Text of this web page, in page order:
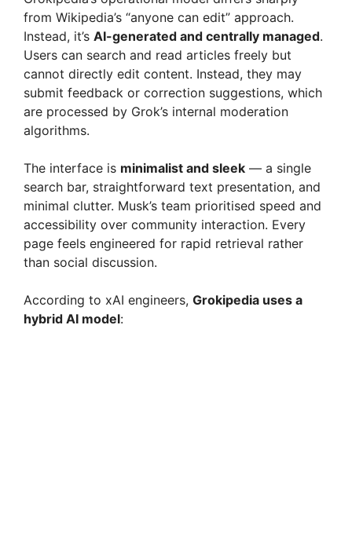
from Wikipedia’s “anyone can edit” approach.
Instead, it’s AI-generated and centrally managed.
Users can search and read articles freely but
cannot directly edit content. Instead, they may
submit feedback or correction suggestions, which
are processed by Grok’s internal moderation
algorithms.
The interface is minimalist and sleek — a single
search bar, straightforward text presentation, and
minimal clutter. Musk’s team prioritised speed and
accessibility over community interaction. Every
page feels engineered for rapid retrieval rather
than social discussion.
According to xAI engineers, Grokipedia uses a
hybrid AI model: